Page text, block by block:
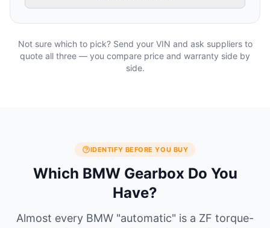
Not sure which to pick? Send your VIN and ask suppliers to
quote all three — you compare price and warranty side by
side.
IDENTIFY BEFORE YOU BUY
Which BMW Gearbox Do You
Have?
Almost every BMW "automatic" is a ZF torque-